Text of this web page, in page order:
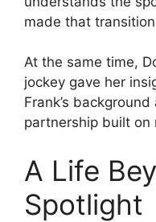
made that
At the same time,
jockey gave her
Frank’s
partnership built on
A Life
Spotlight